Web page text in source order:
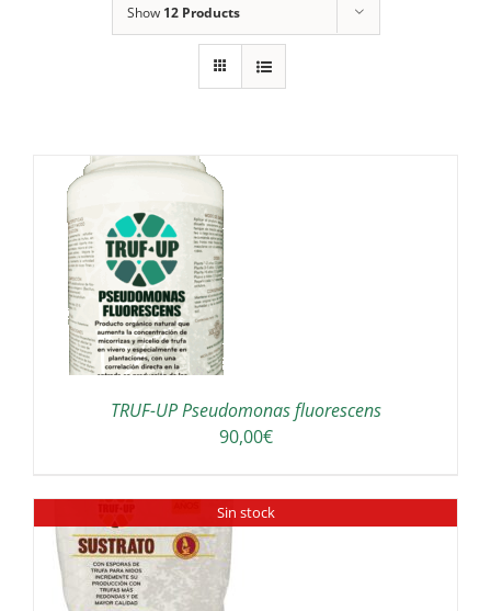
Show 12 Products
TRUF-UP Pseudomonas fluorescens
90,00€
Sin stock